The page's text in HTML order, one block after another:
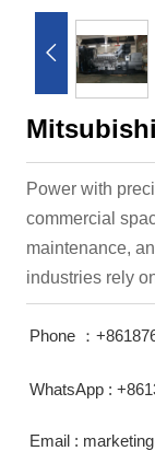

Power with
commercial
maintenance,
industries rely
Phone ：
WhatsApp :
Email :